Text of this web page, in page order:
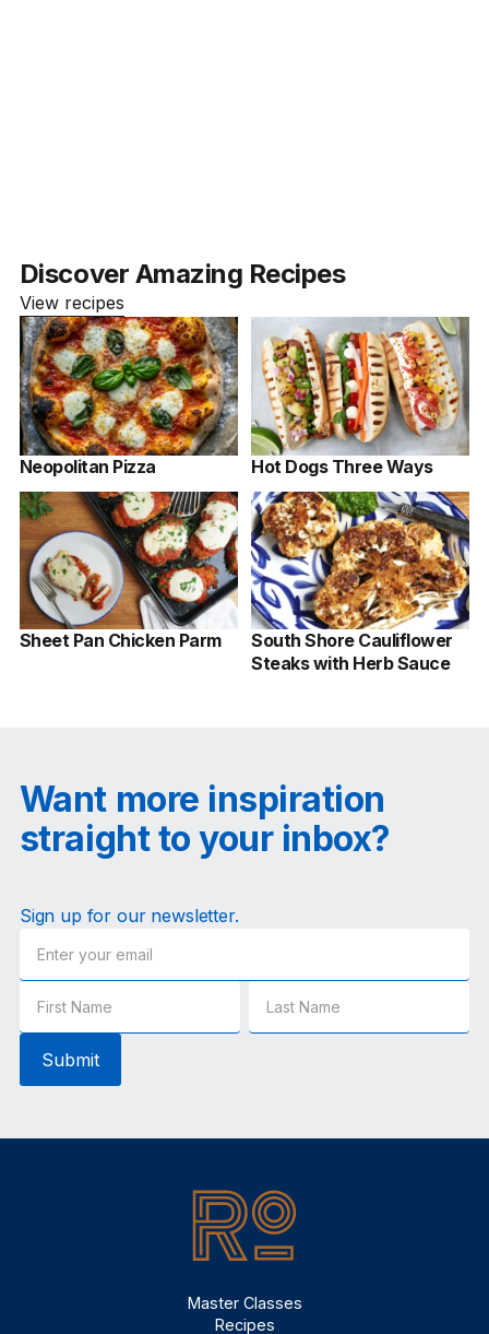
Discover Amazing Recipes
View recipes
Neopolitan Pizza Hot Dogs Three Ways
Sheet Pan Chicken Parm
South Shore Cauliflower
Steaks with Herb Sauce
Want more inspiration
straight to your inbox?
Sign up for our newsletter.
Master Classes
Recipes